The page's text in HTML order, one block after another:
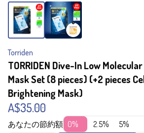
Torriden
TORRIDEN Dive-In Low
Mask Set (8 pieces) (+2 pieces
Brightening Mask)
A$35.00
あなたの節約額 0% 2.5% 5%